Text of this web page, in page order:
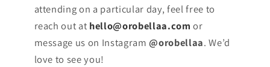
attending on a particular day, feel free to
reach out athello@orobellaa.com or
message us on Instagram@orobellaa. We’d
love to see you!